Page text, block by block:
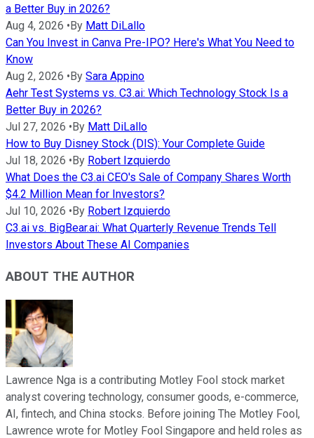
a Better Buy in 2026?
Aug 4, 2026 • By Matt DiLallo
Can You Invest in Canva Pre-IPO? Here's What You Need to
Know
Aug 2, 2026 • By Sara Appino
Aehr Test Systems vs. C3.ai: Which Technology Stock Is a
Better Buy in 2026?
Jul 27, 2026 • By Matt DiLallo
How to Buy Disney Stock (DIS): Your Complete Guide
Jul 18, 2026 • By Robert Izquierdo
What Does the C3.ai CEO's Sale of Company Shares Worth
$4.2 Million Mean for Investors?
Jul 10, 2026 • By Robert Izquierdo
C3.ai vs. BigBear.ai: What Quarterly Revenue Trends Tell
Investors About These AI Companies
ABOUT THE AUTHOR
Lawrence Nga is a contributing Motley Fool stock market
analyst covering technology, consumer goods, e-commerce,
AI, fintech, and China stocks. Before joining The Motley Fool,
Lawrence wrote for Motley Fool Singapore and held roles as